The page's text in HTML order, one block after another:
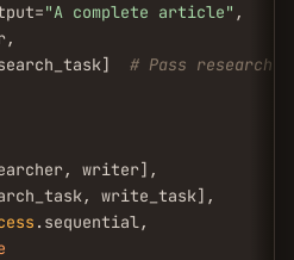
"A complete article" ,
# Pass research
writer],
write_task],
.sequential,